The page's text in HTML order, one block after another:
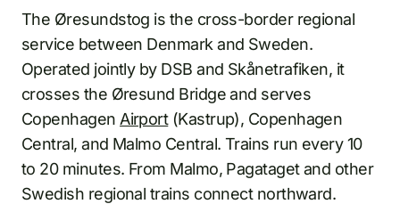
The Øresundstog is the cross-border regional
service between Denmark and Sweden.
Operated jointly by DSB and Skånetrafiken, it
crosses the Øresund Bridge and serves
Copenhagen Airport(Kastrup), Copenhagen
Central, and Malmo Central. Trains run every 10
to 20 minutes. From Malmo, Pagataget and other
Swedish regional trains connect northward.